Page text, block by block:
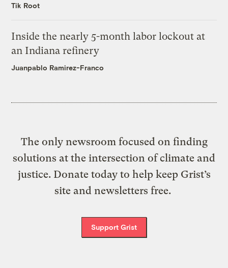
Tik Root
Inside the nearly 5-month labor lockout at
an Indiana refinery
Juanpablo Ramirez-Franco
The only newsroom focused on finding
solutions at the intersection of climate and
justice. Donate today to help keep Grist’s
site and newsletters free.
Support Grist